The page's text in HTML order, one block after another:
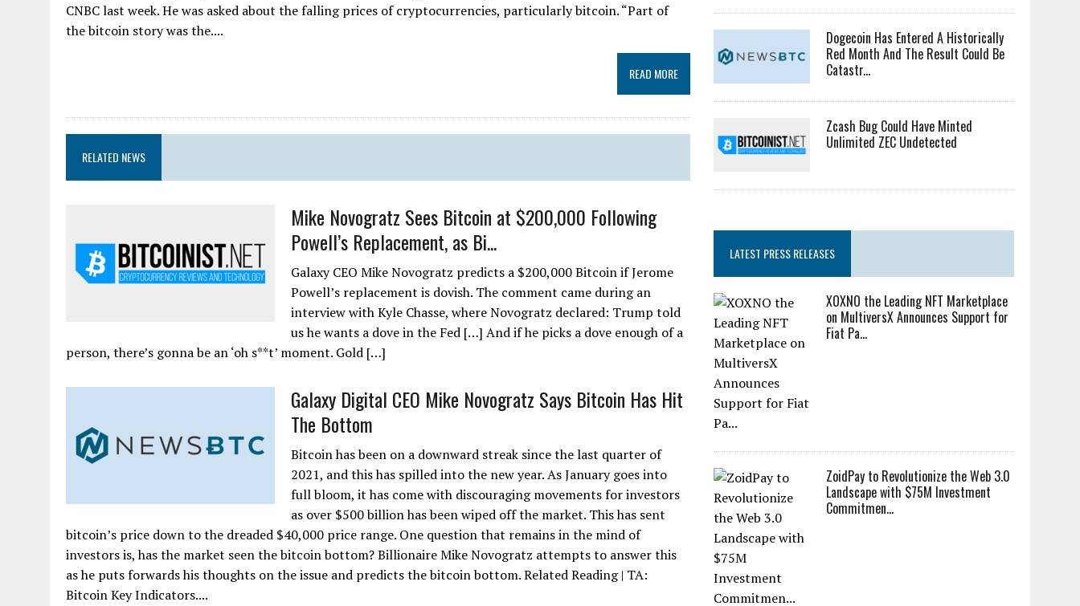
CNBC last week. He was asked about the falling prices of cryptocurrencies, particularly bitcoin. “Part of
the bitcoin story was the....
READ MORE
RELATED NEWS
Mike Novogratz Sees Bitcoin at $200,000 Following
Powell’s Replacement, as Bi...
Galaxy CEO Mike Novogratz predicts a $200,000 Bitcoin if Jerome
Powell’s replacement is dovish. The comment came during an
interview with Kyle Chasse, where Novogratz declared: Trump told
us he wants a dove in the Fed […] And if he picks a dove enough of a
person, there’s gonna be an ‘oh s**t’ moment. Gold […]
Galaxy Digital CEO Mike Novogratz Says Bitcoin Has Hit
The Bottom
Bitcoin has been on a downward streak since the last quarter of
2021, and this has spilled into the new year. As January goes into
full bloom, it has come with discouraging movements for investors
as over $500 billion has been wiped off the market. This has sent
bitcoin’s price down to the dreaded $40,000 price range. One question that remains in the mind of
investors is, has the market seen the bitcoin bottom? Billionaire Mike Novogratz attempts to answer this
as he puts forwards his thoughts on the issue and predicts the bitcoin bottom. Related Reading | TA:
Bitcoin Key Indicators....
Dogecoin Has Entered A Historically
Red Month And The Result Could Be
Catastr...
Zcash Bug Could Have Minted
Unlimited ZEC Undetected
LATEST PRESS RELEASES
XOXNO the Leading NFT Marketplace
on MultiversX Announces Support for
Fiat Pa...
ZoidPay to Revolutionize the Web 3.0
Landscape with $75M Investment
Commitmen...